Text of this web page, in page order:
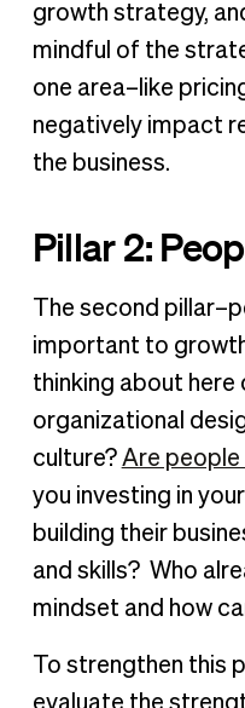
growth strategy,
mindful of the
one area–like
negatively impact
the business.
Pillar 2:
The second
important to
thinking about here
organizational
culture? Are people
you investing in
building their
and skills? Who
mindset and how
To strengthen this